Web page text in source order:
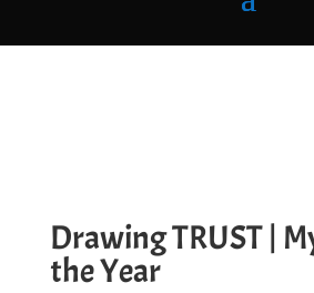
Drawing TRUST |
the Year